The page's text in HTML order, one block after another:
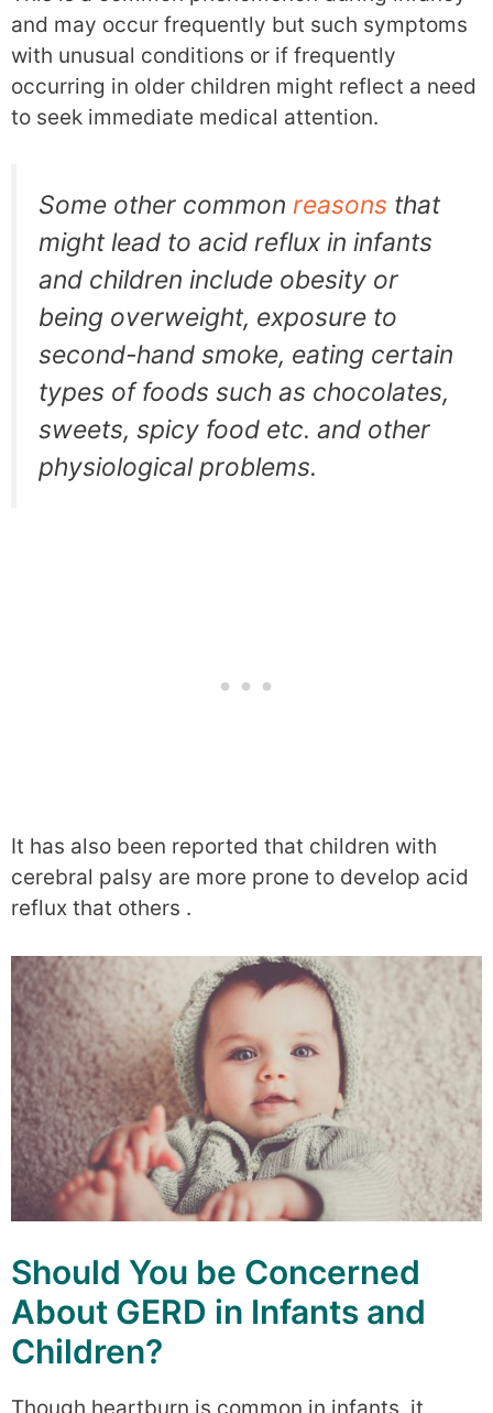
and may occur frequently but such symptoms
with unusual conditions or if frequently
occurring in older children might reflect a need
to seek immediate medical attention.
Some other common reasons that
might lead to acid reflux in infants
and children include obesity or
being overweight, exposure to
second-hand smoke, eating certain
types of foods such as chocolates,
sweets, spicy food etc. and other
physiological problems.
It has also been reported that children with
cerebral palsy are more prone to develop acid
reflux that others .
Should You be Concerned
About GERD in Infants and
Children?